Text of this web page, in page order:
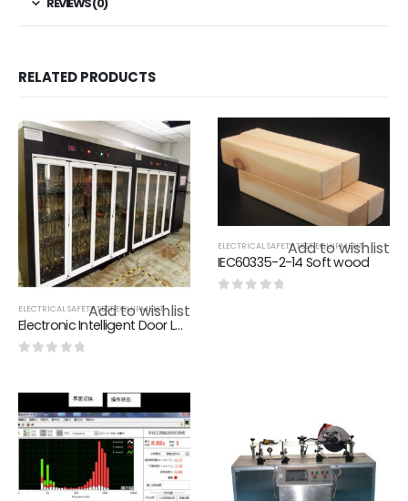
RELATED PRODUCTS
Add to wishlist
ELECTRICAL SAFETY TEST EQUIPMENT
Electronic Intelligent Door Lock Aging Test Stand - Intelligent Door Lock
Add to wishlist
ELECTRICAL SAFETY TEST EQUIPMENT
IEC60335-2-14 Soft wood